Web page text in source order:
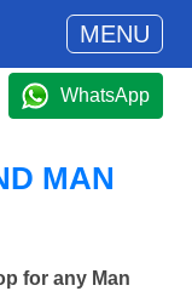
MENU
WhatsApp
MAN
for any Man